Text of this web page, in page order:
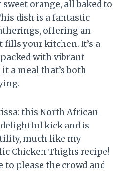
orange, all baked to
dish is a fantastic
offering an
your kitchen. It’s a
with vibrant
a meal that’s both
this North African
kick and is
much like my
Chicken Thighs recipe!
to please the crowd and